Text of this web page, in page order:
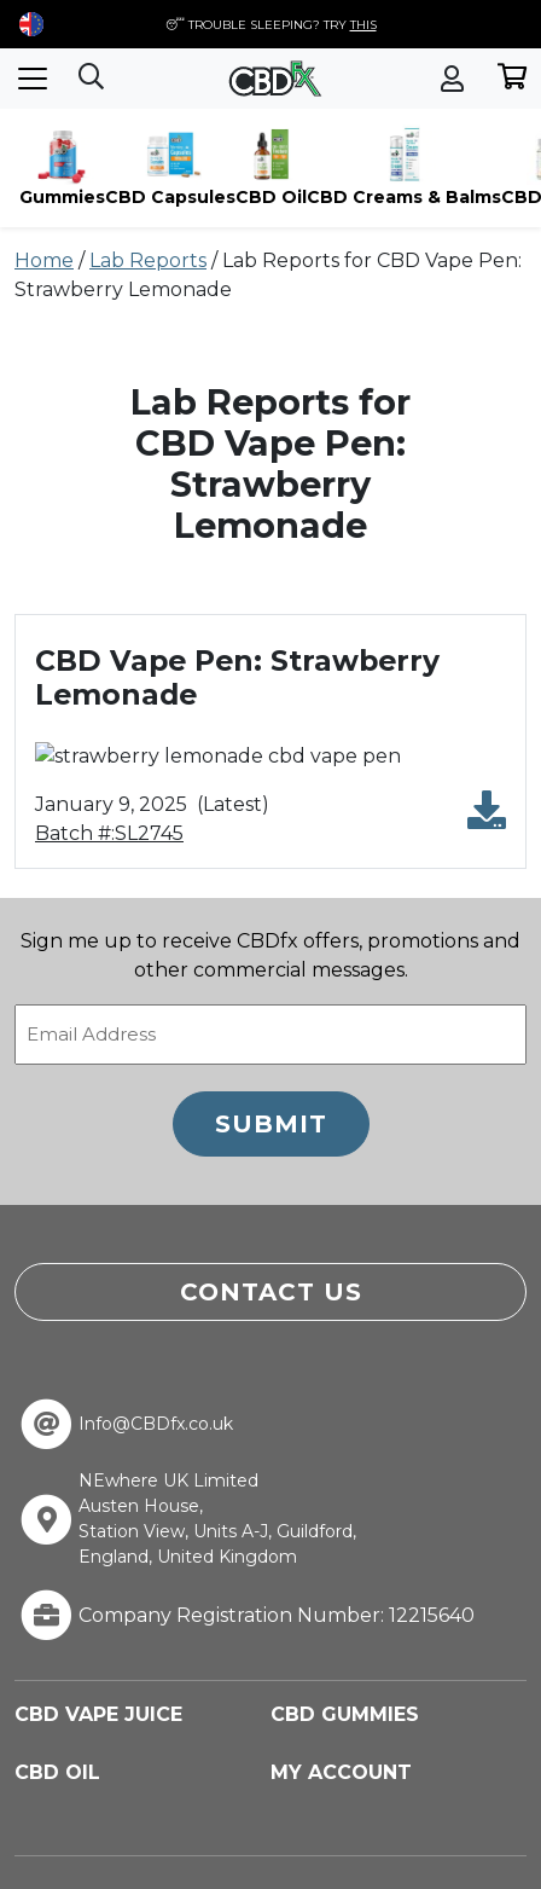
😴 TROUBLE SLEEPING? TRYTHIS
GummiesCBD CapsulesCBD OilCBD Creams & Balms
to
content
Home / Lab Reports / Lab Reports for CBD Vape Pen:
Strawberry Lemonade
Lab Reports for
CBD Vape Pen:
Strawberry
Lemonade
CBD Vape Pen: Strawberry
Lemonade
January 9, 2025 (Latest)
Batch #:SL2745
Sign me up to receive CBDfx offers, promotions and
other commercial messages.
CONTACT US
Info@CBDfx.co.uk
NEwhere UK Limited
Austen House,
Station View, Units A-J, Guildford,
England, United Kingdom
Company Registration Number: 12215640
CBD VAPE JUICE CBD GUMMIES
CBD OIL MY ACCOUNT